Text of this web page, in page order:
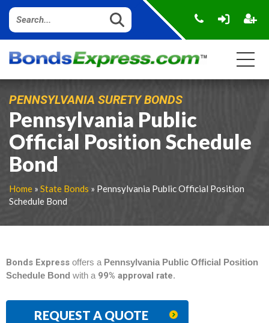
PENNSYLVANIA SURETY BONDS
Pennsylvania Public
Official Position Schedule
Bond
Home » State Bonds » Pennsylvania Public Official Position
Schedule Bond
Bonds Express offers a Pennsylvania Public Official Position
Schedule Bond with a99% approval rate.
REQUEST A QUOTE